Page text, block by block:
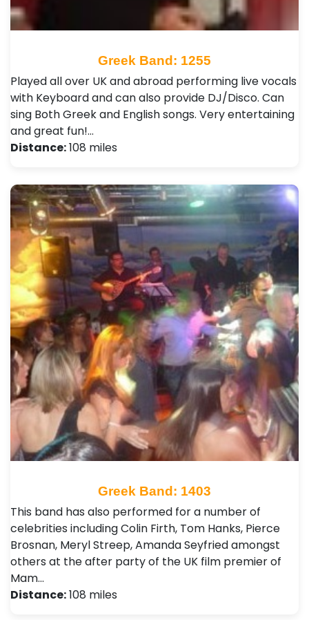
Greek Band: 1255
Played all over UK and abroad performing live vocals
with Keyboard and can also provide DJ/Disco. Can
sing Both Greek and English songs. Very entertaining
and great fun!…
Distance:108 miles
Greek Band: 1403
This band has also performed for a number of
celebrities including Colin Firth, Tom Hanks, Pierce
Brosnan, Meryl Streep, Amanda Seyfried amongst
others at the after party of the UK film premier of
Mam…
Distance:108 miles